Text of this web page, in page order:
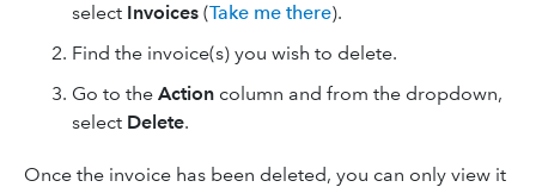
select Invoices (Take me there).
Find the invoice(s) you wish to delete.
Go to the Action column and from the dropdown,
select Delete.
Once the invoice has been deleted, you can only view it